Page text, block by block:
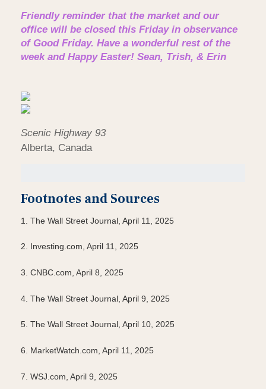
Friendly reminder that the market and our
office will be closed this Friday in observance
of Good Friday. Have a wonderful rest of the
week and Happy Easter! Sean, Trish, & Erin
Scenic Highway 93
Alberta, Canada
Footnotes and Sources
1. The Wall Street Journal, April 11, 2025
2. Investing.com, April 11, 2025
3. CNBC.com, April 8, 2025
4. The Wall Street Journal, April 9, 2025
5. The Wall Street Journal, April 10, 2025
6. MarketWatch.com, April 11, 2025
7. WSJ.com, April 9, 2025